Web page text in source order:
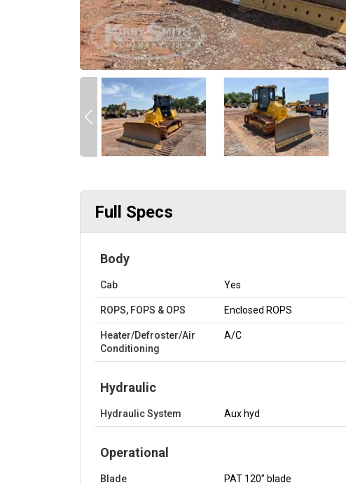
Full Specs
Body
Cab Yes
ROPS, FOPS & OPS Enclosed ROPS
Heater/Defroster/Air
Conditioning
A/C
Hydraulic
Hydraulic System Aux hyd
Operational
Blade PAT 120" blade